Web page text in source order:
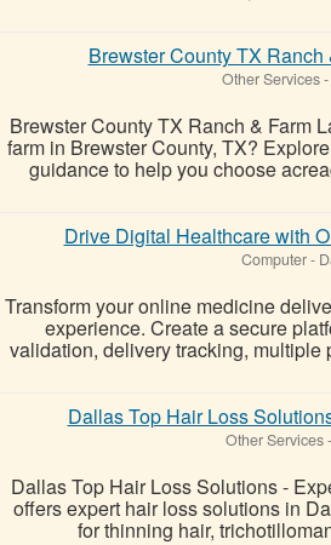
Brewster County TX
Other Services-
Brewster County TX Ranch & Farm
farm in Brewster County, TX?
guidance to help you choose
Drive Digital Healthcare with
Computer-
Transform your online medicine
experience. Create a secure
validation, delivery tracking, multiple
Dallas Top Hair Loss
Other Services-
Dallas Top Hair Loss Solutions -
offers expert hair loss solutions in
for thinning hair,